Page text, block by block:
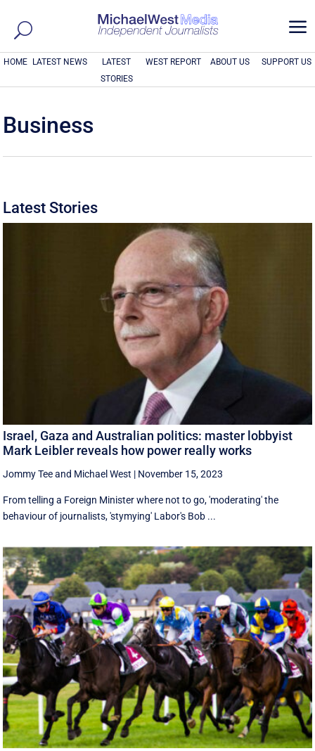
a
HOME LATEST NEWS
LATEST
STORIES
WEST REPORT ABOUT US SUPPORT US
Business
Latest Stories
Israel, Gaza and Australian politics: master lobbyist
Mark Leibler reveals how power really works
Jommy Teeand Michael West | November 15, 2023
From telling a Foreign Minister where not to go, 'moderating' the
behaviour of journalists, 'stymying' Labor's Bob ...